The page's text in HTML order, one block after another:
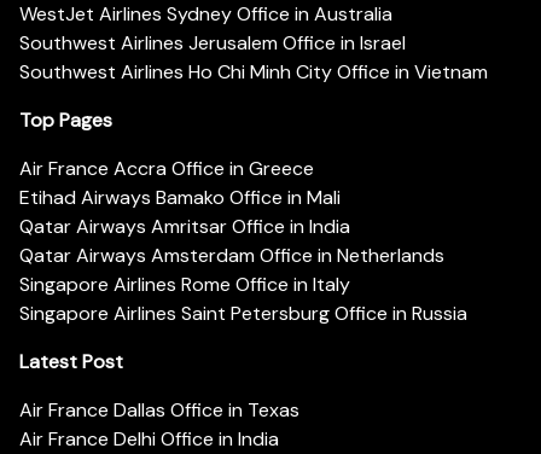
WestJet Airlines Sydney Office in Australia
Southwest Airlines Jerusalem Office in Israel
Southwest Airlines Ho Chi Minh City Office in Vietnam
Top Pages
Air France Accra Office in Greece
Etihad Airways Bamako Office in Mali
Qatar Airways Amritsar Office in India
Qatar Airways Amsterdam Office in Netherlands
Singapore Airlines Rome Office in Italy
Singapore Airlines Saint Petersburg Office in Russia
Latest Post
Air France Dallas Office in Texas
Air France Delhi Office in India